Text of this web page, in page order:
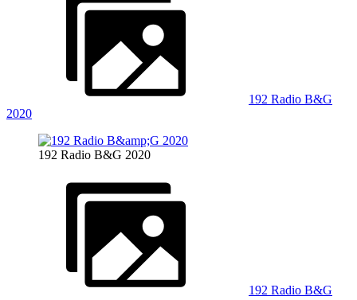
192 Radio B&G
2020
192 Radio B&G 2020
192 Radio B&G